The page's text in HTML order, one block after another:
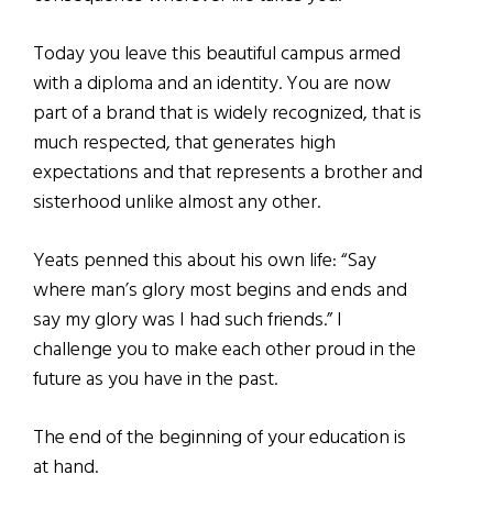
Today you leave this beautiful campus armed
with a diploma and an identity. You are now
part of a brand that is widely recognized, that is
much respected, that generates high
expectations and that represents a brother and
sisterhood unlike almost any other.
Yeats penned this about his own life: “Say
where man’s glory most begins and ends and
say my glory was I had such friends.” I
challenge you to make each other proud in the
future as you have in the past.
The end of the beginning of your education is
at hand.